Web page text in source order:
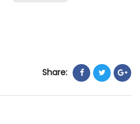
Share: